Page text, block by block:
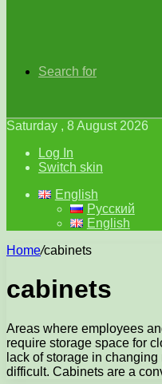
Search for
Saturday , 8 August 2026
Log In
Switch skin
English
Русский
English
Home/cabinets
cabinets
Areas where employees
require storage space for
lack of storage in
difficult. Cabinets are a